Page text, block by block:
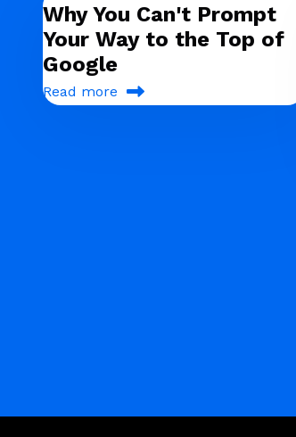
Why You Can't Prompt
Your Way to the Top of
Google
Read more